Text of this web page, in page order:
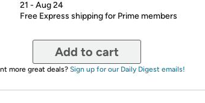
21 - Aug 24
Free Express shipping for Prime members
Add to cart
more great deals? Sign up for our Daily Digest emails!